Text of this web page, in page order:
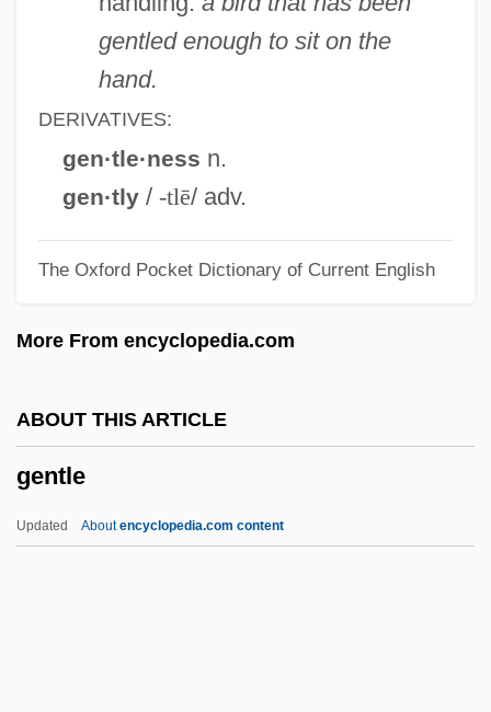
gentled enough to sit on the
hand.
DERIVATIVES:
gen·tle·ness n.
gen·tly/ -tlē/ adv.
The Oxford Pocket Dictionary of Current English
More From encyclopedia.com
ABOUT THIS ARTICLE
gentle
Updated Aboutencyclopedia.com content
Gentileschi, Artemisia 1593–1652
Gentileschi, Artemisia (1593–C. 1653)
Gentile-Cordiale, Edera (1920–1993)
Gentile, Giovanni (1875–1944)
Gentianella
Gentian Violet